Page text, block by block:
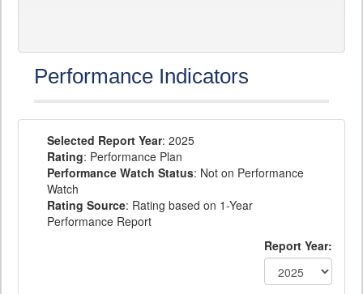
Performance Indicators
Selected Report Year: 2025
Rating: Performance Plan
Performance Watch Status: Not on Performance
Watch
Rating Source: Rating based on 1-Year
Performance Report
Report Year: